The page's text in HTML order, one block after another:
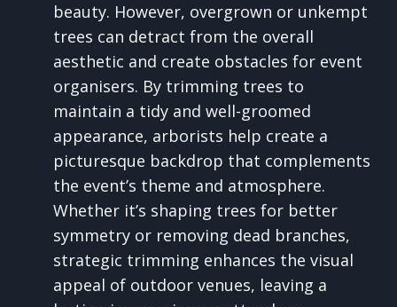
beauty. However, overgrown or unkempt
trees can detract from the overall
aesthetic and create obstacles for event
organisers. By trimming trees to
maintain a tidy and well-groomed
appearance, arborists help create a
picturesque backdrop that complements
the event’s theme and atmosphere.
Whether it’s shaping trees for better
symmetry or removing dead branches,
strategic trimming enhances the visual
appeal of outdoor venues, leaving a